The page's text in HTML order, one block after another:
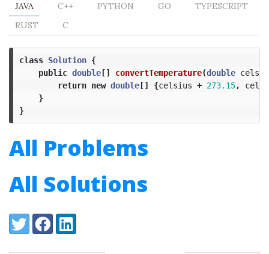
JAVA C++ PYTHON GO
TYPESCRIPT
RUST
C
class Solution {
public double[] convertTemperature(double
return new double[] {celsius + 273.15,
}
}
All Problems
All Solutions
Share:
TwitterFacebookLinkedIn